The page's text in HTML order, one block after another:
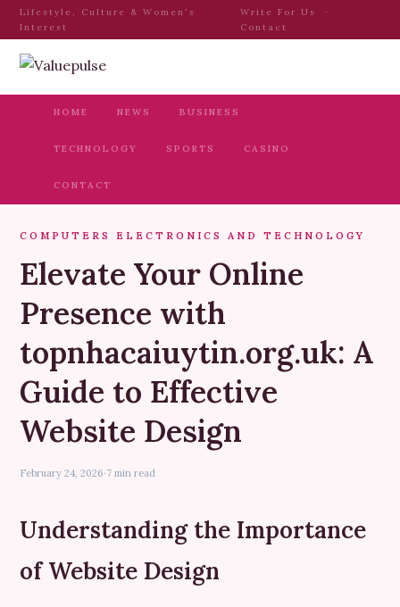
Lifestyle, Culture & Women's
Interest
Write For Us
·
Contact
HOME NEWS BUSINESS
TECHNOLOGY SPORTS CASINO
CONTACT
COMPUTERS ELECTRONICS AND TECHNOLOGY
Elevate Your Online
Presence with
topnhacaiuytin.org.uk: A
Guide to Effective
Website Design
February 24, 2026·7 min read
Understanding the Importance
of Website Design